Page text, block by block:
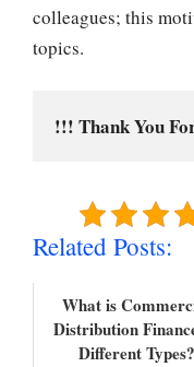
colleagues; this
topics.
!!! Thank You
Related Posts:
What is
Distribution
Different Types?